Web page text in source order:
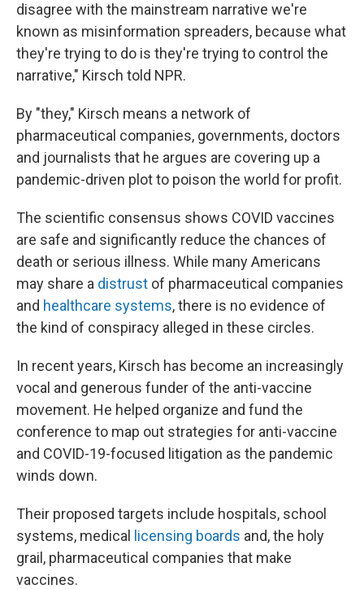
disagree with the mainstream narrative we're
known as misinformation spreaders, because what
they're trying to do is they're trying to control the
narrative," Kirsch told NPR.
By "they," Kirsch means a network of
pharmaceutical companies, governments, doctors
and journalists that he argues are covering up a
pandemic-driven plot to poison the world for profit.
The scientific consensus shows COVID vaccines
are safe and significantly reduce the chances of
death or serious illness. While many Americans
may share a distrust of pharmaceutical companies
and healthcare systems, there is no evidence of
the kind of conspiracy alleged in these circles.
In recent years, Kirsch has become an increasingly
vocal and generous funder of the anti-vaccine
movement. He helped organize and fund the
conference to map out strategies for anti-vaccine
and COVID-19-focused litigation as the pandemic
winds down.
Their proposed targets include hospitals, school
systems, medical
licensing boards and, the holy
grail, pharmaceutical companies that make
vaccines.